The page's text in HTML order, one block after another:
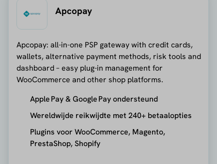
Apcopay
Apcopay: all-in-one PSP gateway with credit cards,
wallets, alternative payment methods, risk tools and
dashboard – easy plug-in management for
WooCommerce and other shop platforms.
Apple Pay & Google Pay ondersteund
Wereldwijde reikwijdte met 240+ betaalopties
Plugins voor WooCommerce, Magento,
PrestaShop, Shopify